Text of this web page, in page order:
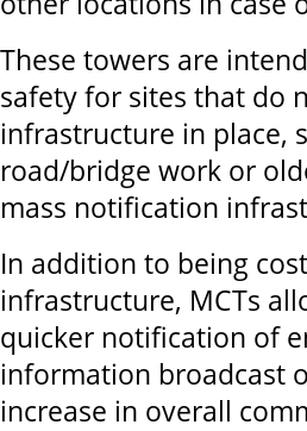
These towers are
safety for sites that do
infrastructure in place,
road/bridge work or
mass notification
In addition to being
infrastructure, MCTs
quicker notification of
information broadcast
increase in overall